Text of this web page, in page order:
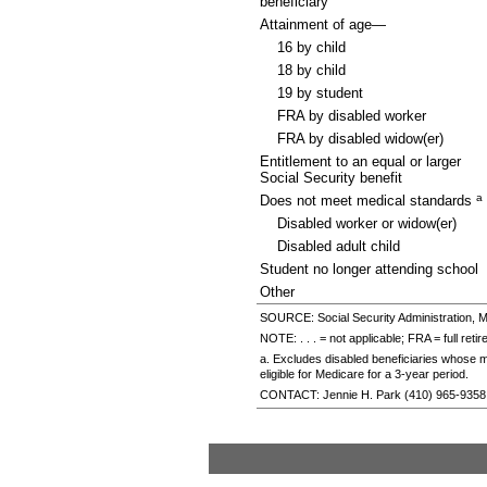
Attainment of age—
16 by child
18 by child
19 by student
FRAby disabled worker
FRAby disabledwidow(er)
Entitlement to an equal or larger
Social Security benefit
Does not meet medical standards a
Disabled worker orwidow(er)
Disabled adult child
Student no longer attending school
Other
SOURCE: Social Security Administration,
NOTE: . . . = not applicable; FRA= full
a. Excludes disabled beneficiaries whose
eligible for Medicare for a 3-yearperiod.
CONTACT: Jennie H. Park (410) 965-9358